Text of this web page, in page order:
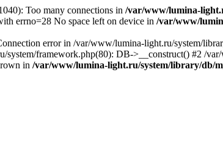
Too many connections in /var/www/lumina-
errno=28 No space left on device in /var/www/
error in /var/www/lumina-light.ru/system/
system/framework.php(80): DB->__construct() #2 /
in /var/www/lumina-light.ru/system/library/db/